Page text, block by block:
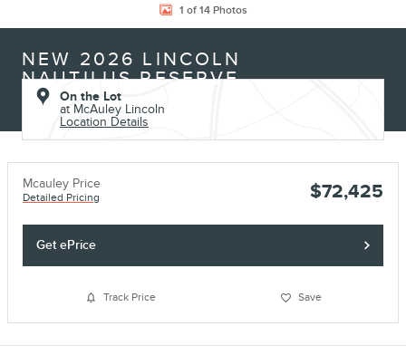
1 of 14 Photos
NEW 2026 LINCOLN
NAUTILUS RESERVE
On the Lot
at McAuley Lincoln
Location Details
Mcauley Price
Detailed Pricing $72,425
Get ePrice
Track Price Save